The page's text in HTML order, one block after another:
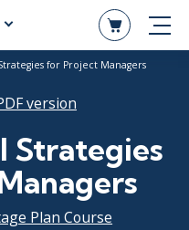
for Project Managers
version
Strategies
Plan Course